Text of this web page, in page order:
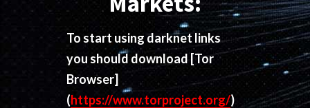
To start using darknet links
you should download [Tor
Browser]
(https://www.torproject.org/)